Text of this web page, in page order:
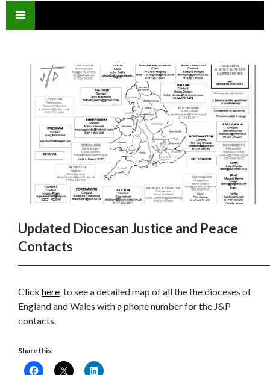
CONTENT
Updated Diocesan Justice and Peace
Contacts
Click here to see a detailed map of all the the dioceses of
England and Wales with a phone number for the J&P
contacts.
Share this: